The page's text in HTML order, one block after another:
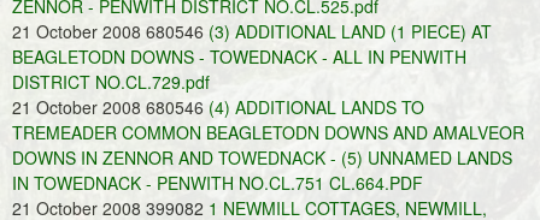
ZENNOR - PENWITH DISTRICT NO.CL.525.pdf
21 October 2008 680546 (3) ADDITIONAL LAND (1 PIECE) AT
BEAGLETODN DOWNS - TOWEDNACK - ALL IN PENWITH
DISTRICT NO.CL.729.pdf
21 October 2008 680546 (4) ADDITIONAL LANDS TO
TREMEADER COMMON BEAGLETODN DOWNS AND AMALVEOR
DOWNS IN ZENNOR AND TOWEDNACK - (5) UNNAMED LANDS
IN TOWEDNACK - PENWITH NO.CL.751 CL.664.PDF
21 October 2008 399082 1 NEWMILL COTTAGES, NEWMILL,